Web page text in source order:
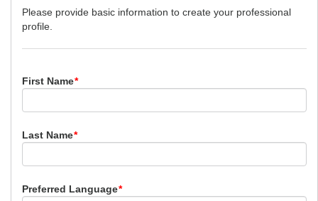
Please provide basic information to create your professional
profile.
First Name*
Last Name*
Preferred Language*